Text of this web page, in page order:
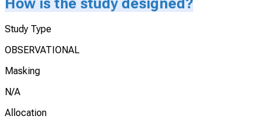
Study Type
OBSERVATIONAL
Masking
N/A
Allocation